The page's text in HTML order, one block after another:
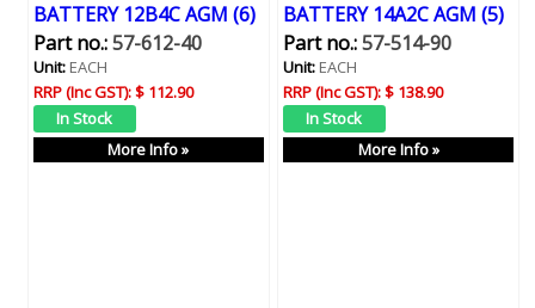
BATTERY 12B4C AGM (6)
Part no.:57-612-40
Unit:EACH
RRP (Inc GST):$ 112.90
More Info »
BATTERY 14A2C AGM (5)
Part no.:57-514-90
Unit:EACH
RRP (Inc GST):$ 138.90
More Info »